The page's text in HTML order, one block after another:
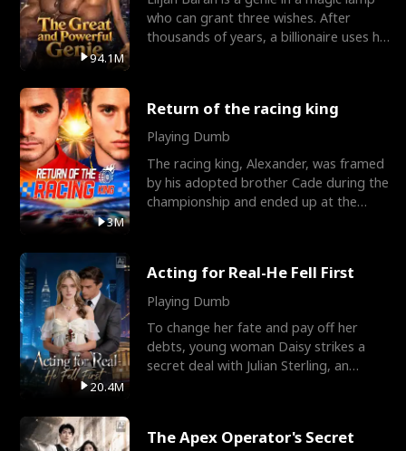
94.1M
who can grant three wishes. After
thousands of years, a billionaire uses his
3M
Return of the racing king
Playing Dumb
The racing king, Alexander, was framed
by his adopted brother Cade during the
championship and ended up at the
20.4M
Acting for Real-He Fell First
Playing Dumb
To change her fate and pay off her
debts, young woman Daisy strikes a
secret deal with Julian Sterling, an
The Apex Operator's Secret